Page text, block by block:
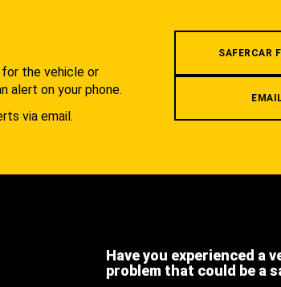
the vehicle or
alert on your phone.
via email.
SAFERCAR
Have you experienced a
problem that could be a